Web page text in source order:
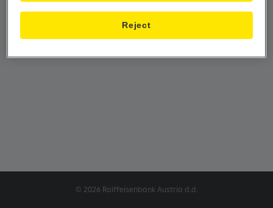
© 2026 Raiffeisenbank Austria d.d.
Reject